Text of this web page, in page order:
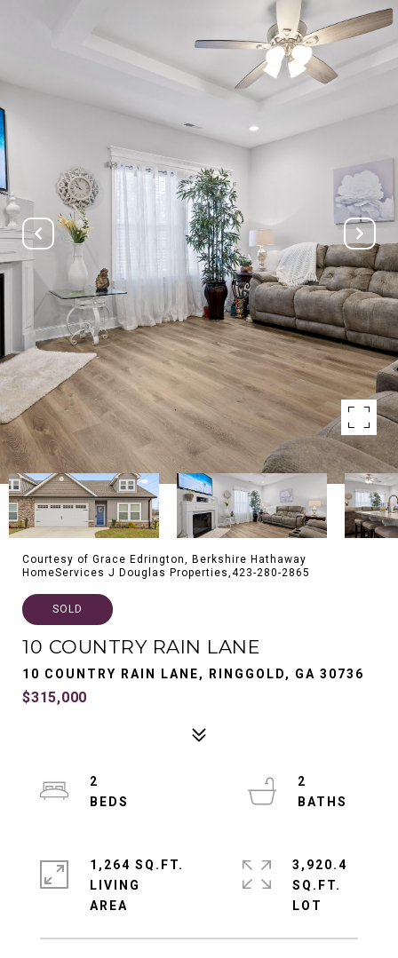
Courtesy of Grace Edrington, Berkshire Hathaway
HomeServices J Douglas Properties,423-280-2865
SOLD
10 COUNTRY RAIN LANE
10 COUNTRY RAIN LANE, RINGGOLD, GA 30736
$315,000
2
2
1,264 SQ.FT.
LIVING
3,920.4
SQ.FT.